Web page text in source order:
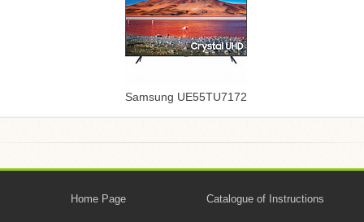
Samsung UE55TU7172
Home Page Catalogue of Instructions